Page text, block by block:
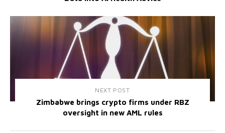
NEXT POST
Zimbabwe brings crypto firms under RBZ
oversight in new AML rules